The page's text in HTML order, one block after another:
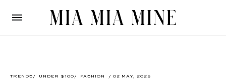
TRENDS / UNDER $100 / FASHION / 02 MAY, 2025